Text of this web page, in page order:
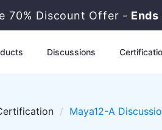
70% Discount Offer -
Discussions
Maya12-A